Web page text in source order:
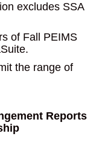
excludes SSA
of Fall PEIMS
the range of
Reports